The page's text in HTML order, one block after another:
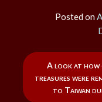
Posted on
A look at
treasures were
to Taiwan